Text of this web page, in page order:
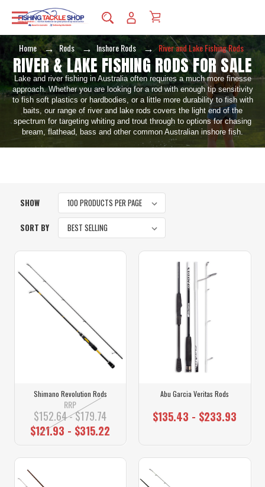
Home Rods Inshore Rods River and Lake Fishing Rods
RIVER & LAKE FISHING RODS FOR SALE
Lake and river fishing in Australia often requires a much more finesse
approach. Whether you are looking for a rod with enough tip sensitivity
to fish soft plastics or hardbodies, or a little more durability to fish with
baits, our range of river and lake rods covers the light end of the
spectrum for targeting whiting and trout through to options for chasing
bream, flathead, bass and other common Australian inshore fish.
SHOW
SORT BY
Shimano Revolution Rods
RRP
$152.64 - $179.74
$121.93 - $315.22
Abu Garcia Veritas Rods
$135.43 - $233.93